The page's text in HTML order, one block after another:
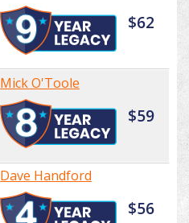
$62
Mick O'Toole
$59
Dave Handford
$56